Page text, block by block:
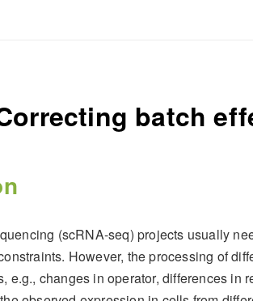
batch
(scRNA-seq) projects usually
However, the processing of
e.g., changes in operator, differences in